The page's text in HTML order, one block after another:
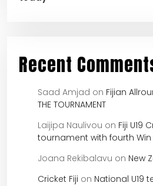
Recent
Saad Amjad on Fijian
THE TOURNAMENT
Laijipa Naulivou on Fiji U19
tournament with fourth Win
Joana Rekibalavu on New
Cricket Fiji on National U19